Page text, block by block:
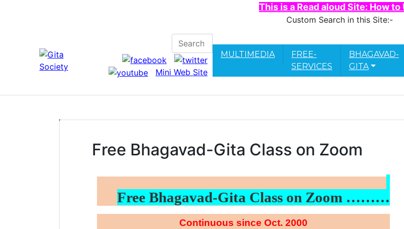
This is a Read aloud Site: How to
Custom Search in this Site:-
Mini Web Site
MULTIMEDIA
FREE-
SERVICES
BHAGAVAD-
GITA
Free Bhagavad-Gita Class on Zoom
Free Bhagavad-Gita Class on Zoom ………
Continuous since Oct. 2000